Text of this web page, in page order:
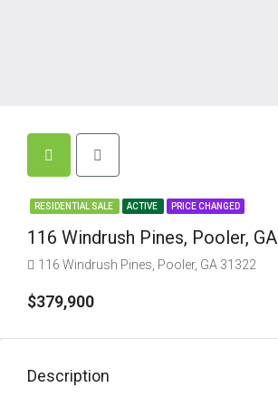
RESIDENTIAL SALE ACTIVE PRICE CHANGED
116 Windrush Pines, Pooler, GA
116 Windrush Pines, Pooler, GA 31322
$379,900
Description